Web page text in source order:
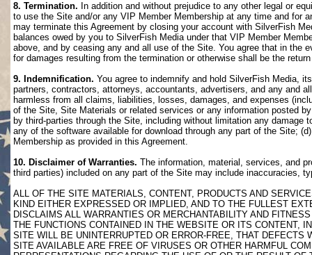
8. Termination. In addition and without prejudice to any other legal or
to use the Site and/or any VIP Member Membership at any time and for
may terminate this Agreement by closing your account with SilverFish
balances owed by you to SilverFish Media under that VIP Member
above, and by ceasing any and all use of the Site. You agree that in the
for damages resulting from the termination or otherwise shall be the
9. Indemnification. You agree to indemnify and hold SilverFish Media,
partners, contractors, attorneys, accountants, advertisers, and any and
harmless from all claims, liabilities, losses, damages, and expenses
of the Site, Site Materials or related services or any information posted
by third-parties through the Site, including without limitation any
any of the software available for download through any part of the Site;
Membership as provided in this Agreement.
10. Disclaimer of Warranties. The information, material, services, and
third parties) included on any part of the Site may include inaccuracies,
ALL OF THE SITE MATERIALS, CONTENT, PRODUCTS AND
KIND EITHER EXPRESSED OR IMPLIED, AND TO THE FULLEST
DISCLAIMS ALL WARRANTIES OR MERCHANTABILITY AND
THE FUNCTIONS CONTAINED IN THE WEBSITE OR ITS CONTENT,
SITE WILL BE UNINTERRUPTED OR ERROR-FREE, THAT
SITE AVAILABLE ARE FREE OF VIRUSES OR OTHER HARMFUL